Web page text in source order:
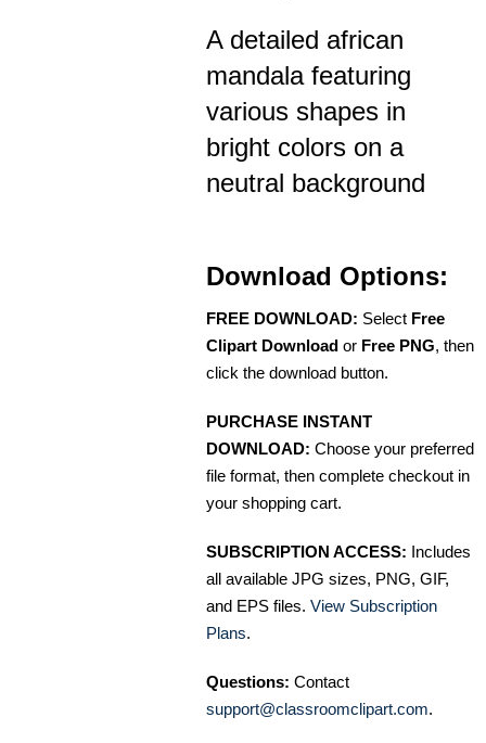
A detailed african
mandala featuring
various shapes in
bright colors on a
neutral background
Download Options:
FREE DOWNLOAD: Select Free
Clipart Download or Free PNG, then
click the download button.
PURCHASE INSTANT
DOWNLOAD: Choose your preferred
file format, then complete checkout in
your shopping cart.
SUBSCRIPTION ACCESS: Includes
all available JPG sizes, PNG, GIF,
and EPS files. View Subscription
Plans.
Questions: Contact
support@classroomclipart.com.